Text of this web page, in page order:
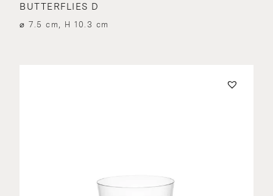
BUTTERFLIES D
⌀ 7.5 cm, H 10.3 cm